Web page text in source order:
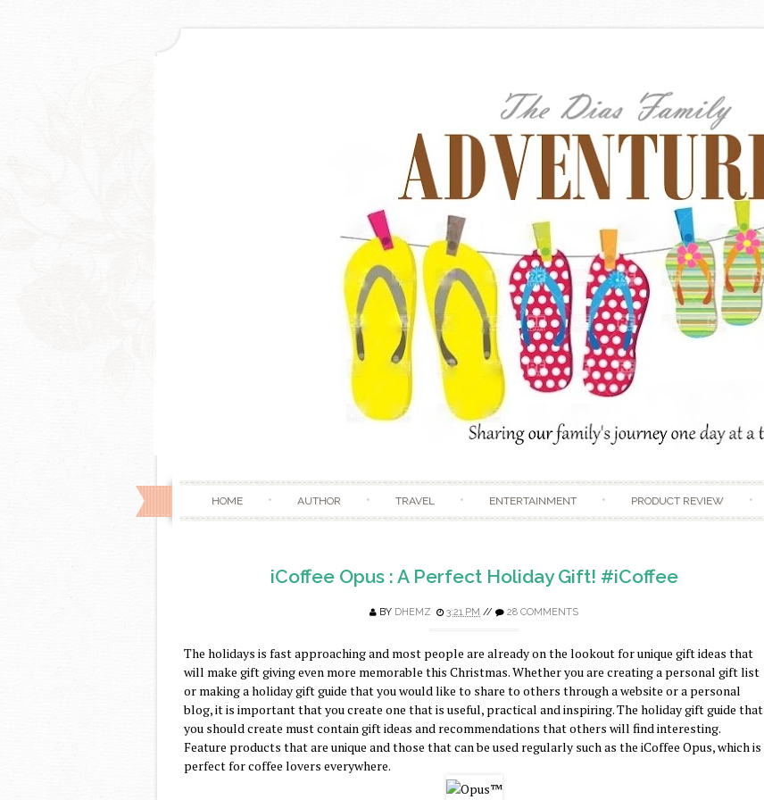
HOME AUTHOR TRAVEL ENTERTAINMENT PRODUCT REVIEW
iCoffee Opus : A Perfect Holiday Gift! #iCoffee
BY DHEMZ 3:21 PM // 28 COMMENTS
The holidays is fast approaching and most people are already on the lookout for unique gift ideas that
will make gift giving even more memorable this Christmas. Whether you are creating a personal gift list
or making a holiday gift guide that you would like to share to others through a website or a personal
blog, it is important that you create one that is useful, practical and inspiring. The holiday gift guide that
you should create must contain gift ideas and recommendations that others will find interesting.
Feature products that are unique and those that can be used regularly such as the iCoffee Opus, which is
perfect for coffee lovers everywhere.